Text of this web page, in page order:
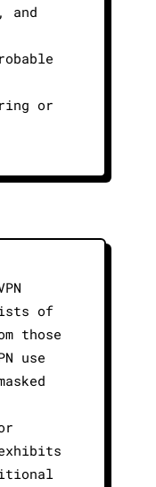
and
or
of
those
use